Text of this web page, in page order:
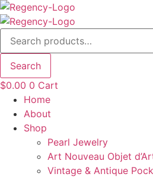
Skip
to
content
Search
for:
Search
$0.00 0 Cart
Home
About
Shop
Pearl Jewelry
Art Nouveau Objet
Vintage & Antique